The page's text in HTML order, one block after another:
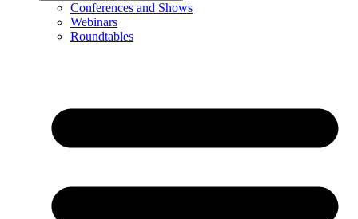
Conferences and Shows
Webinars
Roundtables